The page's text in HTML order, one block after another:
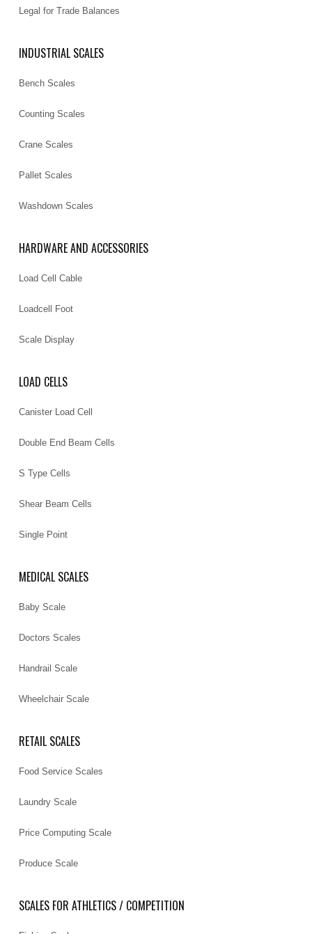
Legal for Trade Balances
INDUSTRIAL SCALES
Bench Scales
Counting Scales
Crane Scales
Pallet Scales
Washdown Scales
HARDWARE AND ACCESSORIES
Load Cell Cable
Loadcell Foot
Scale Display
LOAD CELLS
Canister Load Cell
Double End Beam Cells
S Type Cells
Shear Beam Cells
Single Point
MEDICAL SCALES
Baby Scale
Doctors Scales
Handrail Scale
Wheelchair Scale
RETAIL SCALES
Food Service Scales
Laundry Scale
Price Computing Scale
Produce Scale
SCALES FOR ATHLETICS / COMPETITION